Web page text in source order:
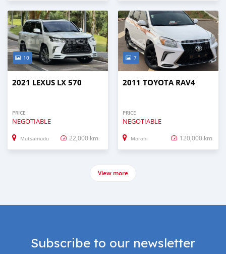
10
2021 LEXUS LX 570
PRICE
NEGOTIABLE
Mutsamudu 22,000 km
7
2011 TOYOTA RAV4
PRICE
NEGOTIABLE
Moroni 120,000 km
View more
Subscribe to our newsletter